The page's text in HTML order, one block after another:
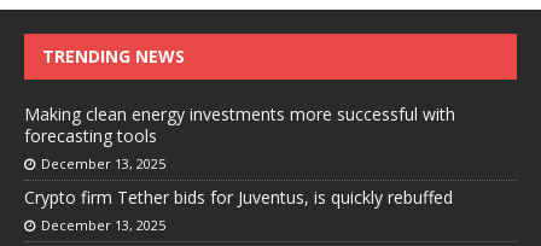
TRENDING NEWS
Making clean energy investments more successful with
forecasting tools
December 13, 2025
Crypto firm Tether bids for Juventus, is quickly rebuffed
December 13, 2025